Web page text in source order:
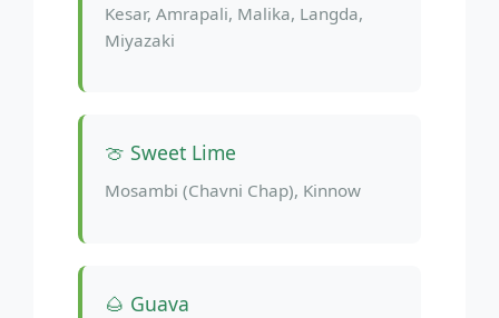
Kesar, Amrapali, Malika, Langda,
Miyazaki
🍈 Sweet Lime
Mosambi (Chavni Chap), Kinnow
🌰 Guava